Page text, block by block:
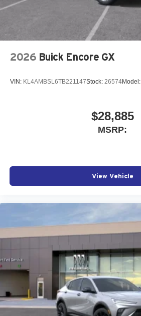
2026 Buick Encore GX
VIN: KL4AMBSL6TB221147Stock: 26574Model:
$28,885
MSRP:
View Vehicle